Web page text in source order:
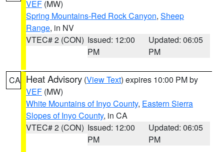
VEF (MW)
Spring Mountains-Red Rock Canyon, Sheep
Range, in NV
VTEC# 2 (CON) Issued: 12:00
PM
Updated: 06:05
PM
CA Heat Advisory (View Text) expires 10:00 PM by
VEF (MW)
White Mountains of Inyo County, Eastern Sierra
Slopes of Inyo County, in CA
VTEC# 2 (CON) Issued: 12:00
PM
Updated: 06:05
PM